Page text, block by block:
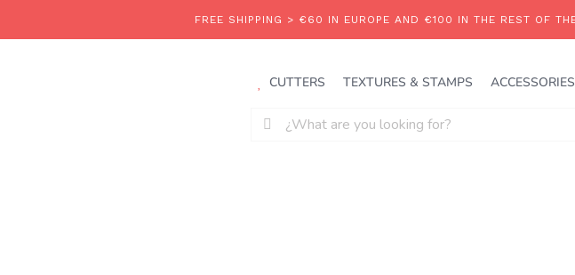
contenido
CUTTERS TEXTURES & STAMPS ACCESSORIES
Buscar: